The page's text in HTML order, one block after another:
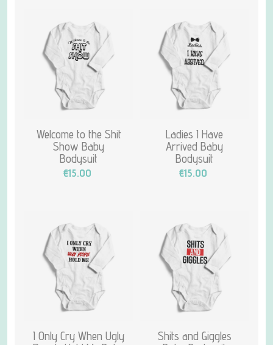
Welcome to the Shit
Show Baby
Bodysuit
€15.00
Ladies I Have
Arrived Baby
Bodysuit
€15.00
I Only Cry When Ugly
Shits and Giggles